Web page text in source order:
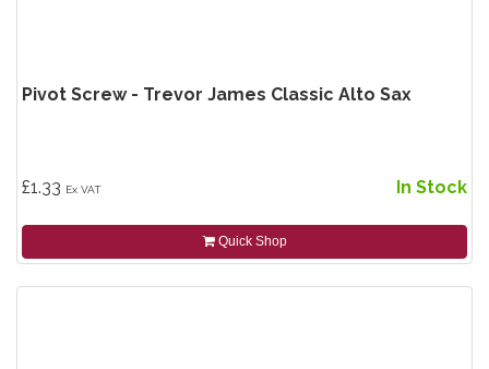
Pivot Screw - Trevor James Classic Alto Sax
£1.33 Ex VAT In Stock
Quick Shop